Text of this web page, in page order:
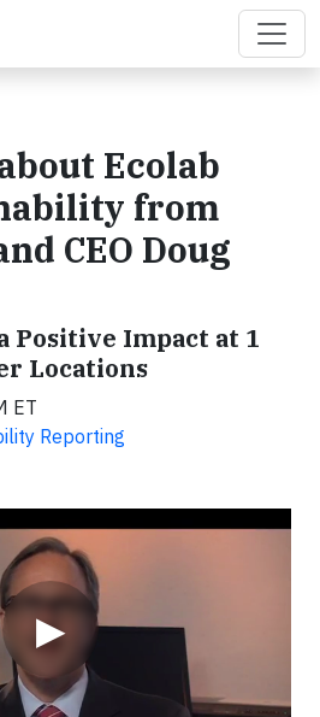
Ecolab
from
CEO Doug
Positive Impact at 1
Locations
ET
Reporting
▶